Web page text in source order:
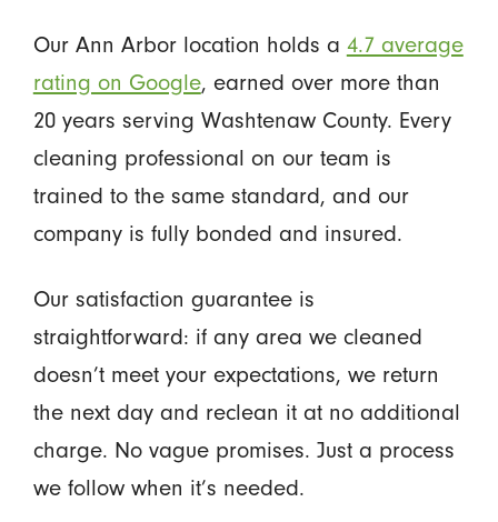
Our Ann Arbor location holds a 4.7 average
rating on Google, earned over more than
20 years serving Washtenaw County. Every
cleaning professional on our team is
trained to the same standard, and our
company is fully bonded and insured.
Our satisfaction guarantee is
straightforward: if any area we cleaned
doesn’t meet your expectations, we return
the next day and reclean it at no additional
charge. No vague promises. Just a process
we follow when it’s needed.